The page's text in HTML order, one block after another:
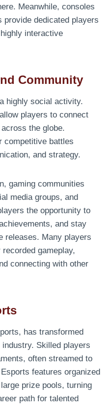
Meanwhile, consoles
provide dedicated players
interactive
Community
highly social activity.
players to connect
the globe.
competitive battles
and strategy.
gaming communities
media groups, and
the opportunity to
and stay
releases. Many players
gameplay,
connecting with other
has transformed
Skilled players
often streamed to
features organized
prize pools, turning
path for talented